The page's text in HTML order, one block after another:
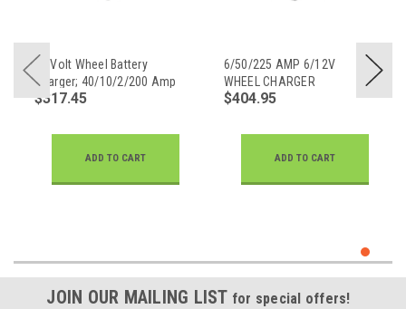
12 Volt Wheel Battery
Charger; 40/10/2/200 Amp
$317.45
ADD TO CART
6/50/225 AMP 6/12V
WHEEL CHARGER
$404.95
ADD TO CART
JOIN OUR MAILING LIST for special offers!